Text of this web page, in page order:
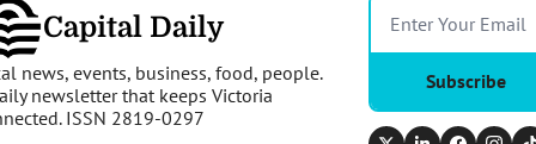
Capital Daily
news, events, business, food, people.
newsletter that keeps Victoria
ISSN 2819-0297
Subscribe